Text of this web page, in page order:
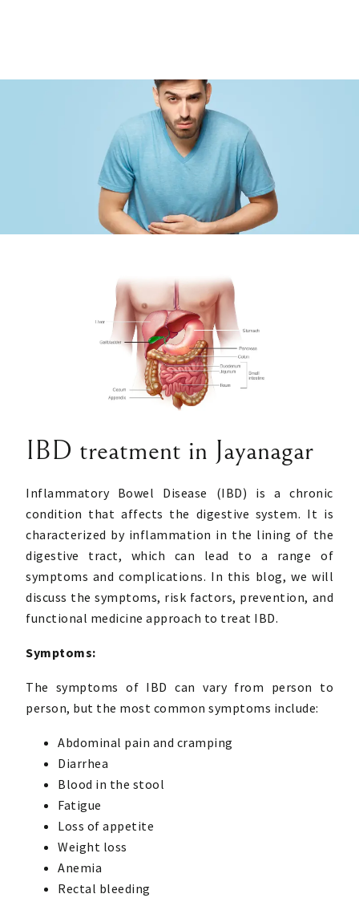
IBD treatment in Jayanagar
Inflammatory Bowel Disease (IBD) is a chronic
condition that affects the digestive system. It is
characterized by inflammation in the lining of the
digestive tract, which can lead to a range of
symptoms and complications. In this blog, we will
discuss the symptoms, risk factors, prevention, and
functional medicine approach to treat IBD.
Symptoms:
The symptoms of IBD can vary from person to
person, but the most common symptoms include:
Abdominal pain and cramping
Diarrhea
Blood in the stool
Fatigue
Loss of appetite
Weight loss
Anemia
Rectal bleeding